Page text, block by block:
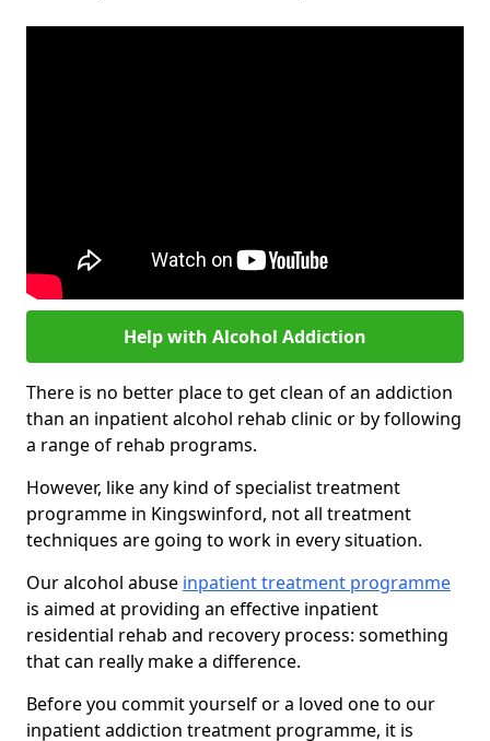
Help with Alcohol Addiction
There is no better place to get clean of an addiction
than an inpatient alcohol rehab clinic or by following
a range of rehab programs.
However, like any kind of specialist treatment
programme in Kingswinford, not all treatment
techniques are going to work in every situation.
Our alcohol abuse inpatient treatment programme
is aimed at providing an effective inpatient
residential rehab and recovery process: something
that can really make a difference.
Before you commit yourself or a loved one to our
inpatient addiction treatment programme, it is